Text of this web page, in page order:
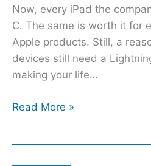
Now, every iPad the
C. The same is worth it for
Apple products. Still, a
devices still need a
making your life…
Read More »